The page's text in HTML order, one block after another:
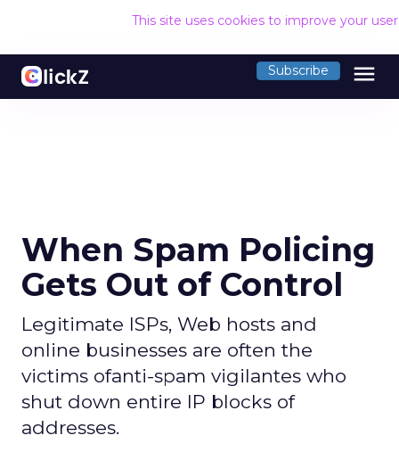
This site uses cookies to improve your
Subscribe menu
When Spam Policing
Gets Out of Control
Legitimate ISPs, Web hosts and
online businesses are often the
victims ofanti-spam vigilantes who
shut down entire IP blocks of
addresses.